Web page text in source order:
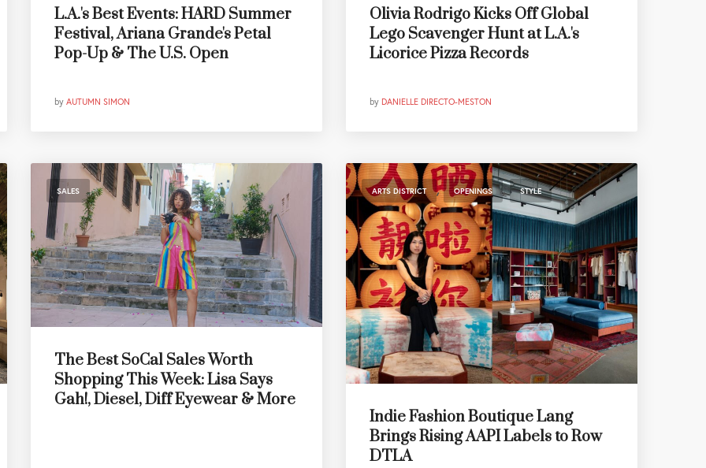
L.A.'s Best Events: HARD Summer
Festival, Ariana Grande's Petal
Pop-Up & The U.S. Open
by AUTUMN SIMON
Olivia Rodrigo Kicks Off Global
Lego Scavenger Hunt at L.A.'s
Licorice Pizza Records
by DANIELLE DIRECTO-MESTON
SALES
The Best SoCal Sales Worth
Shopping This Week: Lisa Says
Gah!, Diesel, Diff Eyewear & More
ARTS DISTRICT , OPENINGS , STYLE
Indie Fashion Boutique Lang
Brings Rising AAPI Labels to Row
DTLA